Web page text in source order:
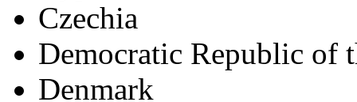
Czechia
Democratic Republic of
Denmark